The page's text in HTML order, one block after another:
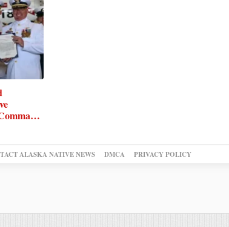
ALASKA NATIVE NEWS DMCA PRIVACY POLICY